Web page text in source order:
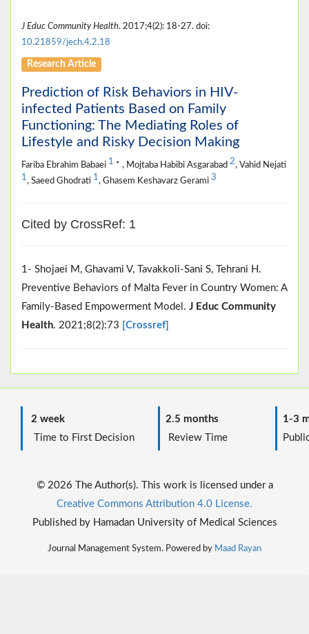
J Educ Community Health. 2017;4(2): 18-27. doi:
10.21859/jech.4.2.18
Research Article
Prediction of Risk Behaviors in HIV-
infected Patients Based on Family
Functioning: The Mediating Roles of
Lifestyle and Risky Decision Making
Fariba Ebrahim Babaei 1 * , Mojtaba Habibi Asgarabad 2, Vahid Nejati
1, Saeed Ghodrati 1, Ghasem Keshavarz Gerami 3
Cited by CrossRef: 1
1- Shojaei M, Ghavami V, Tavakkoli-Sani S, Tehrani H.
Preventive Behaviors of Malta Fever in Country Women: A
Family-Based Empowerment Model. J Educ Community
Health. 2021;8(2):73 [Crossref]
2 week
Time to First Decision
2.5 months
Review Time
1-3
© 2026 The Author(s). This work is licensed under a
Creative Commons Attribution 4.0 License.
Published by Hamadan University of Medical Sciences
Journal Management System. Powered by Maad Rayan